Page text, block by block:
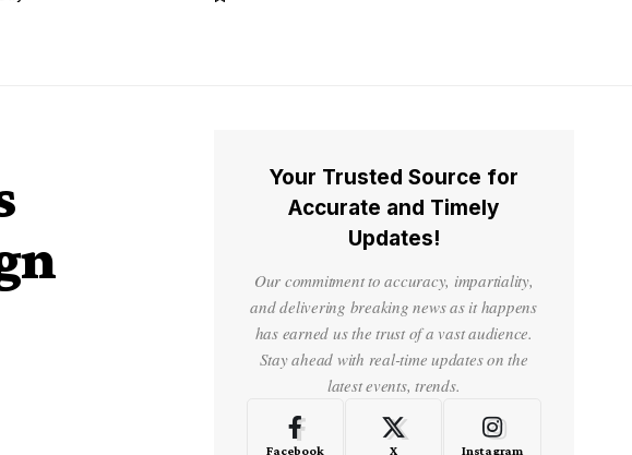
Your Trusted Source for
Accurate and Timely
Updates!
Our commitment to accuracy, impartiality,
and delivering breaking news as it happens
has earned us the trust of a vast audience.
Stay ahead with real-time updates on the
latest events, trends.
Facebook X Instagram